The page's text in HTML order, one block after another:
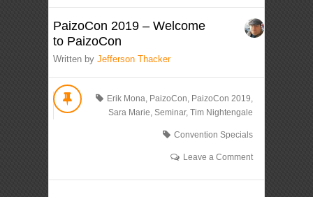
PaizoCon 2019 – Welcome
to PaizoCon
Written byJefferson Thacker
Erik Mona, PaizoCon, PaizoCon 2019,
Sara Marie, Seminar, Tim Nightengale
Convention Specials
Leave a Comment